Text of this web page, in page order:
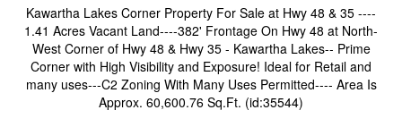
Kawartha Lakes Corner Property For Sale at Hwy 48 & 35 ----
1.41 Acres Vacant Land----382' Frontage On Hwy 48 at North-
West Corner of Hwy 48 & Hwy 35 - Kawartha Lakes-- Prime
Corner with High Visibility and Exposure! Ideal for Retail and
many uses---C2 Zoning With Many Uses Permitted---- Area Is
Approx. 60,600.76 Sq.Ft. (id:35544)